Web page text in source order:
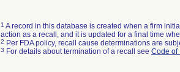
1 A record in this database is created when a firm
action as a recall, and it is updated for a final time
2 Per FDA policy, recall cause determinations are
3 For details about termination of a recall see Code of